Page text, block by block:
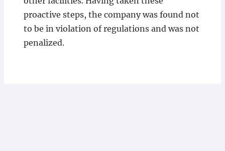
proactive steps, the company was found not
to be in violation of regulations and was not
penalized.